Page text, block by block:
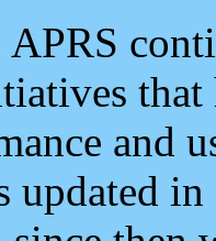
APRS
and
updated